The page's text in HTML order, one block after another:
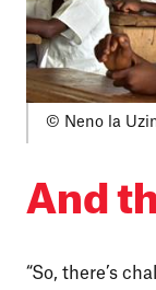
© Neno la
And
“So, there’s